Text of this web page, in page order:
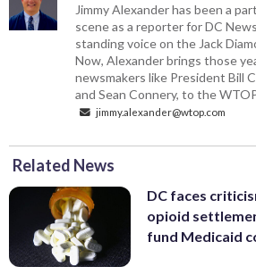
Jimmy Alexander has been a
scene as a reporter for DC
standing voice on the Jack
Now, Alexander brings those
newsmakers like President Bill
and Sean Connery, to the
jimmy.alexander@wtop.com
Related News
DC faces
opioid
fund Medicaid